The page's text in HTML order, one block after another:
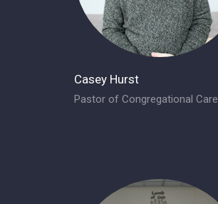
Casey Hurst
Pastor of Congregational Care